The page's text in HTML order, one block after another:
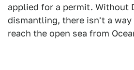
applied for a permit. Without
dismantling, there isn't a way
reach the open sea from